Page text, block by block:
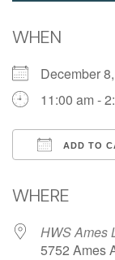
WHEN
December
11:00 am -
ADD TO
WHERE
HWS Ames
5752 Ames